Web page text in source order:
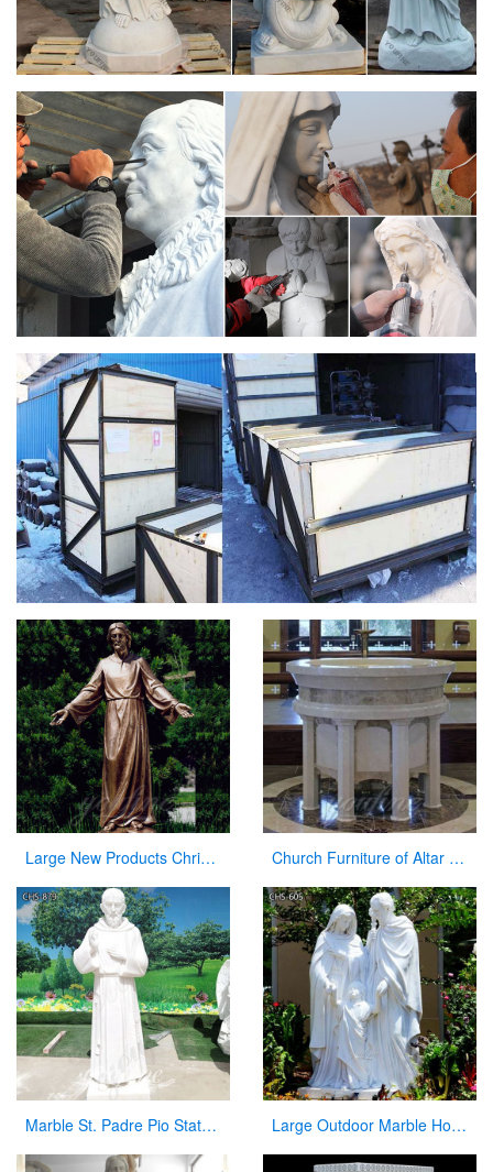
Large New Products Christian Jesus Bronze Statues Opening the Arm Church Furniture of Altar Table for Sale
Marble St. Padre Pio Statue Garden Outdoor Decor CHS-879 Large Outdoor Marble Holy Family Statue Supplier